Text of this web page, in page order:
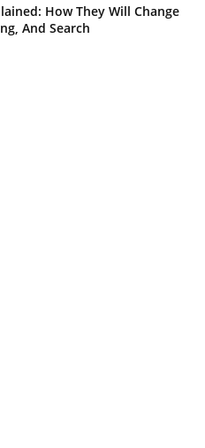
How They Will Change
And Search